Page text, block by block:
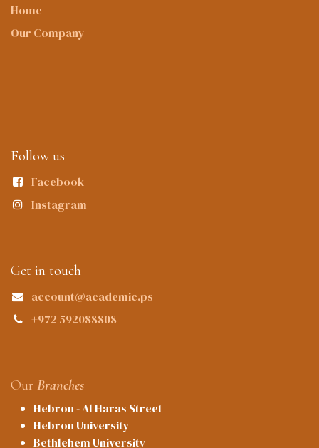
Home
Our Company
Follow us
Facebook
Instagram
Get in touch
account@academic.ps
+972 592088808
Our Branches
Hebron - Al Haras Street
Hebron University
Bethlehem University